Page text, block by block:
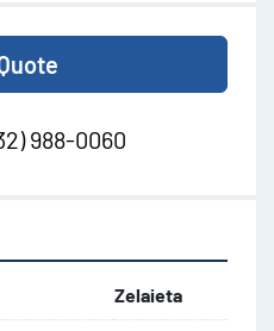
988-0060
Zelaieta